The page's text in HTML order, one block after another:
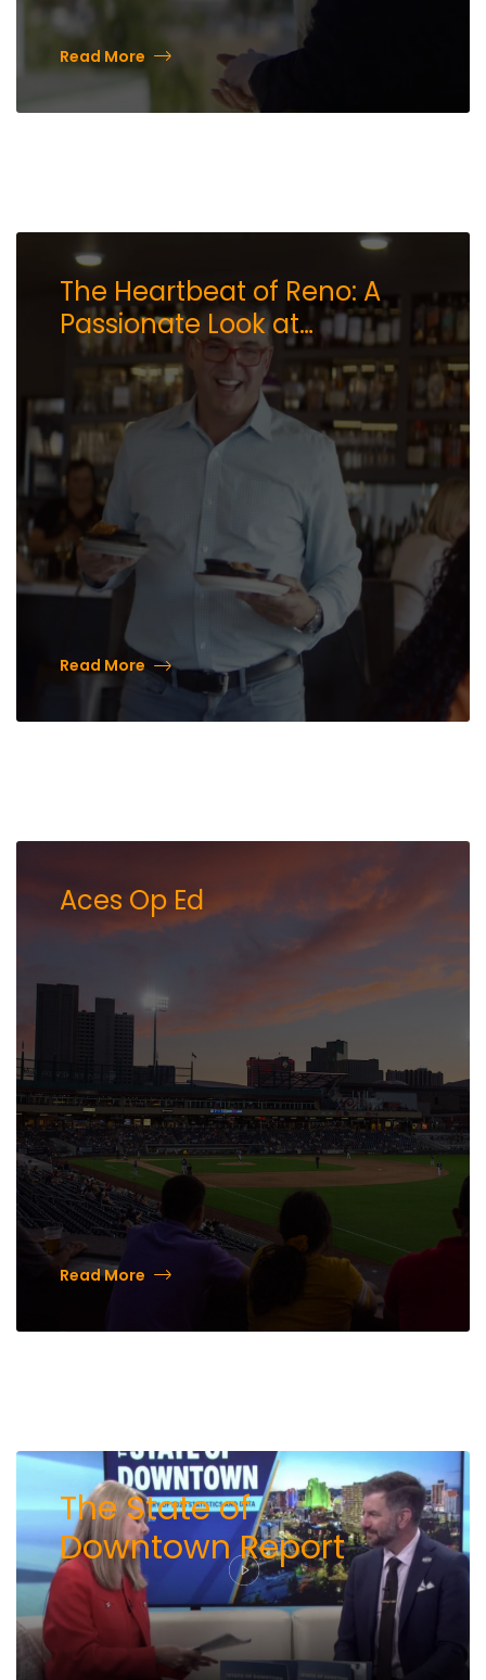
Read More
The Heartbeat of Reno: A
Passionate Look at
Downtown with Mark Estee
Read More
Aces Op Ed
Read More
The State of
Downtown Report